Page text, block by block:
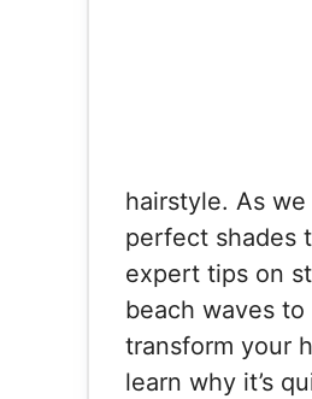
hairstyle. As
perfect shades
expert tips on
beach waves
transform your
learn why it’s